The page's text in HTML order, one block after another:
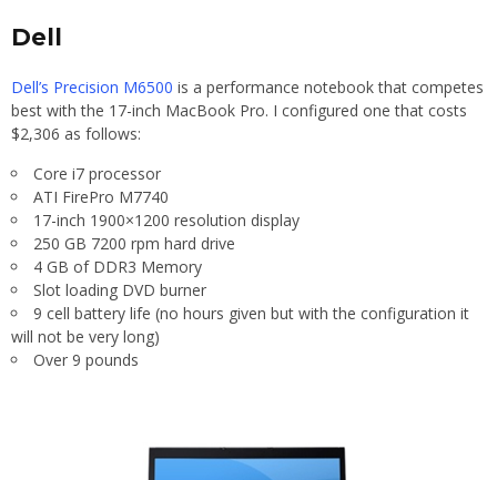
Dell
Dell’s Precision M6500 is a performance notebook that competes
best with the 17-inch MacBook Pro. I configured one that costs
$2,306 as follows:
Core i7 processor
ATI FirePro M7740
17-inch 1900×1200 resolution display
250 GB 7200 rpm hard drive
4 GB of DDR3 Memory
Slot loading DVD burner
9 cell battery life (no hours given but with the configuration it
will not be very long)
Over 9 pounds